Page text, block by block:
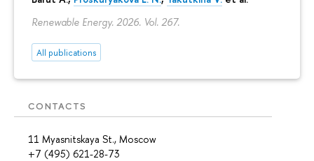
Renewable Energy. 2026. Vol. 267.
All publications
CONTACTS
11 Myasnitskaya St., Moscow
+7 (495) 621-28-73